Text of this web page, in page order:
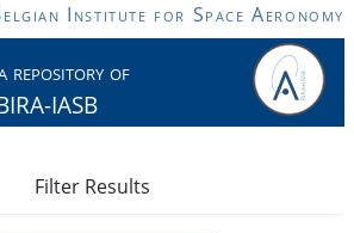
Institute for Space Aeronomy
repository of
IASB
Filter Results